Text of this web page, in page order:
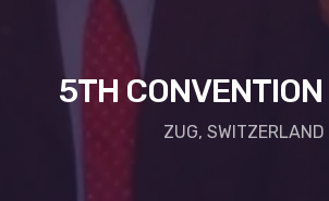
5TH
ZUG, SWITZERLAND